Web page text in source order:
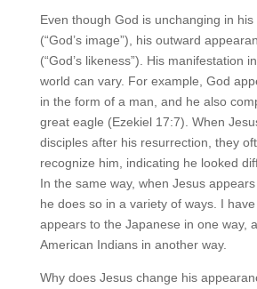
Even though God is unchanging in
(“God’s image”), his outward
(“God’s likeness”). His manifestation
world can vary. For example, God
in the form of a man, and he also
great eagle (Ezekiel 17:7). When
disciples after his resurrection, they
recognize him, indicating he looked
In the same way, when Jesus
he does so in a variety of ways. I
appears to the Japanese in one way,
American Indians in another way.
Why does Jesus change his